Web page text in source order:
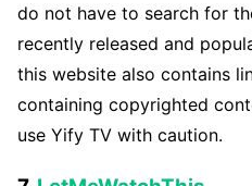
do not have to search for
recently released and
this website also contains
containing copyrighted
use Yify TV with caution.